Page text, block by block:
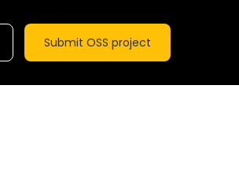
Submit OSS project